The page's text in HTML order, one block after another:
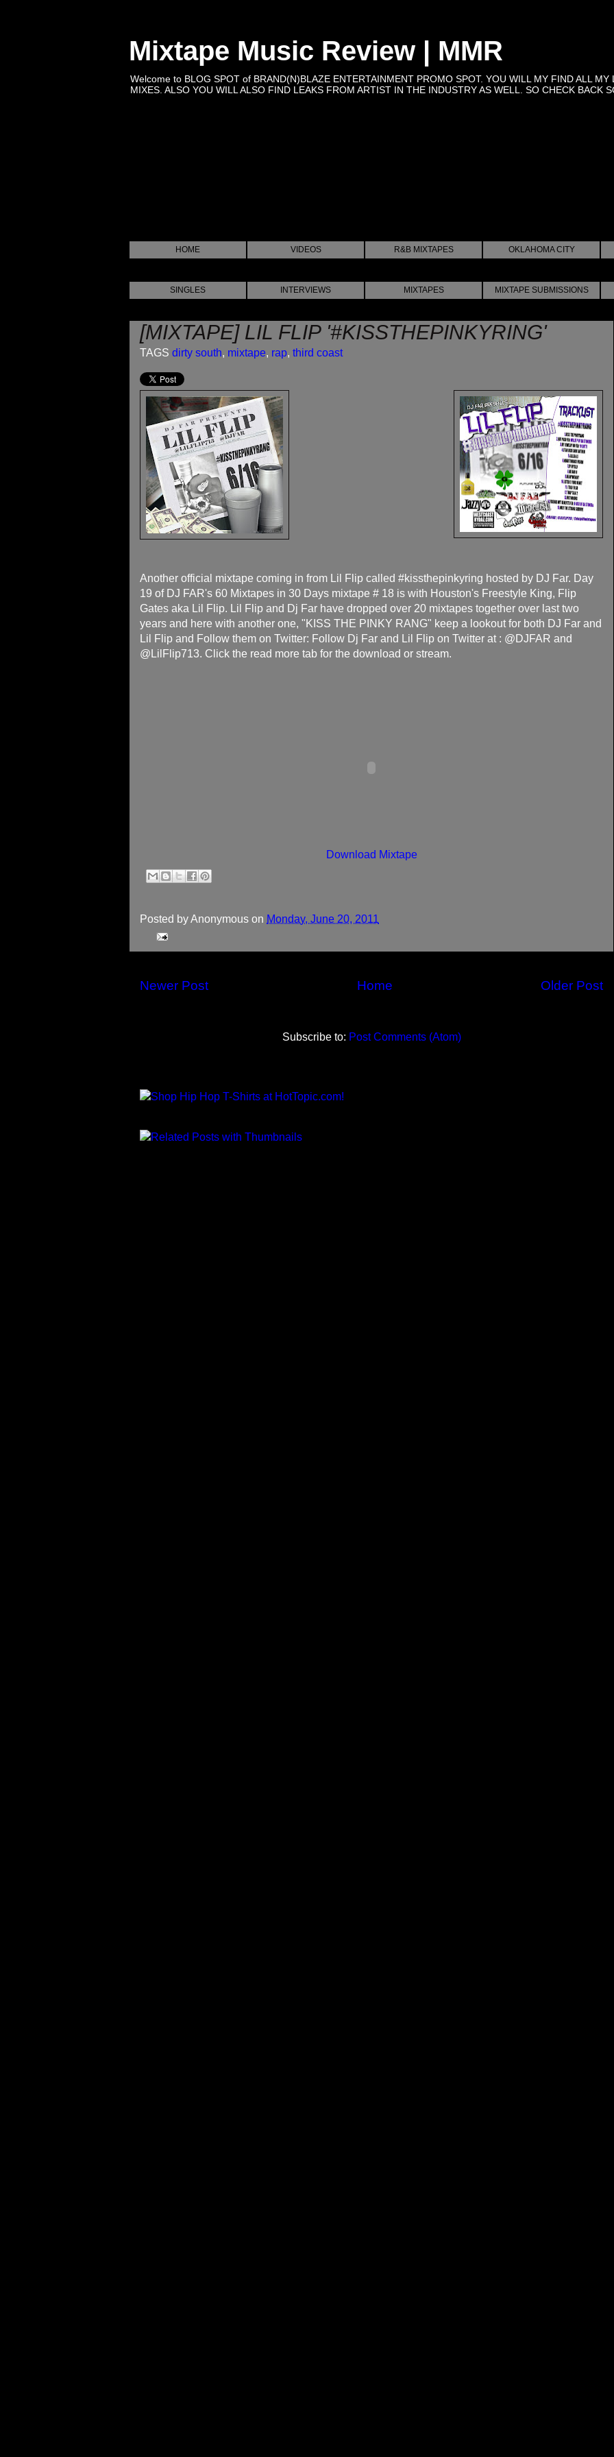
Mixtape Music Review | MMR
Welcome to BLOG SPOT of BRAND(N)BLAZE ENTERTAINMENT PROMO SPOT. YOU WILL MY FIND ALL
MIXES. ALSO YOU WILL ALSO FIND LEAKS FROM ARTIST IN THE INDUSTRY AS WELL. SO CHECK BACK
HOME VIDEOS R&B MIXTAPES OKLAHOMA CITY
SINGLES INTERVIEWS MIXTAPES MIXTAPE SUBMISSIONS
[MIXTAPE] LIL FLIP '#KISSTHEPINKYRING'
TAGS dirty south, mixtape, rap, third coast
Another official mixtape coming in from Lil Flip called #kissthepinkyring hosted by DJ Far. Day
19 of DJ FAR's 60 Mixtapes in 30 Days mixtape # 18 is with Houston's Freestyle King, Flip
Gates aka Lil Flip. Lil Flip and Dj Far have dropped over 20 mixtapes together over last two
years and here with another one, "KISS THE PINKY RANG" keep a lookout for both DJ Far and
Lil Flip and Follow them on Twitter: Follow Dj Far and Lil Flip on Twitter at : @DJFAR and
@LilFlip713. Click the read more tab for the download or stream.
Download Mixtape
Posted byAnonymous on Monday, June 20, 2011
Newer Post Older Post
Home
Subscribe to: Post Comments (Atom)